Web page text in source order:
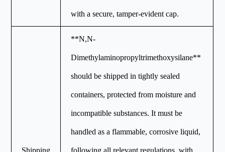
with a secure, tamper-evident cap.
Shipping
**N,N-
Dimethylaminopropyltrimethoxysilane**
should be shipped in tightly sealed
containers, protected from moisture and
incompatible substances. It must be
handled as a flammable, corrosive liquid,
following all relevant regulations, with